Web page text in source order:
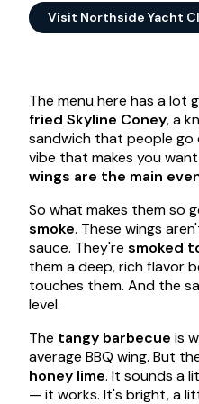
Visit Northside Yacht
The menu here has a lot
fried Skyline Coney, a
sandwich that people go
vibe that makes you
wings are the main
So what makes them so
smoke. These wings
sauce. They're smoked
them a deep, rich flavor
touches them. And the
level.
The tangy barbecue is
average BBQ wing. But
honey lime. It sounds a
— it works. It's bright, a